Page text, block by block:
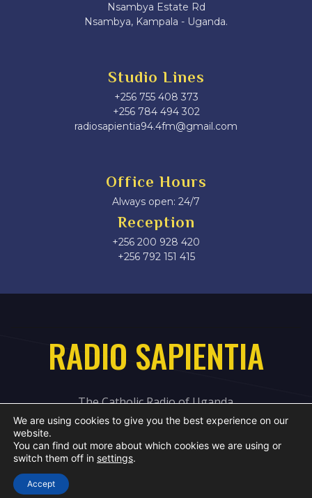
Nsambya Estate Rd
Nsambya, Kampala - Uganda.
Studio Lines
+256 755 408 373
+256 784 494 302
radiosapientia94.4fm@gmail.com
Office Hours
Always open: 24/7
Reception
+256 200 928 420
‎+256 792 151 415
RADIO SAPIENTIA
The Catholic Radio of Uganda
We are using cookies to give you the best experience on our
website.
You can find out more about which cookies we are using or
switch them off in settings.
Accept